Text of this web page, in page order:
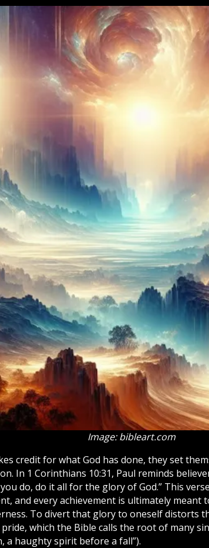
Image: bibleart.com
credit for what God has done, they set
In 1 Corinthians 10:31, Paul reminds
do, do it all for the glory of God.” This
and every achievement is ultimately meant
To divert that glory to oneself distorts
which the Bible calls the root of many
a haughty spirit before a fall”).